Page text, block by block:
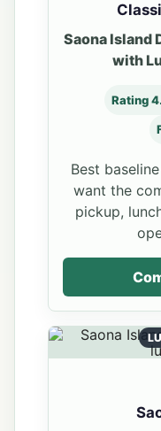
Saona Island
with
Rating
Best
want the
pickup,